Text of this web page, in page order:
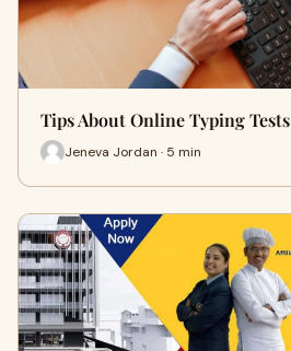
Tips About Online Typing Tests
Jeneva Jordan · 5 min